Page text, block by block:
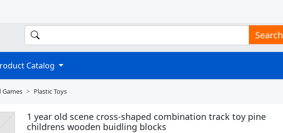
Search
Catalog
Games Plastic Toys
1 year old scene cross-shaped combination track toy pine
childrens wooden buidling blocks